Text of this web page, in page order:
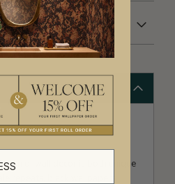
of wall decor is both unique
repeats, black wallpapers